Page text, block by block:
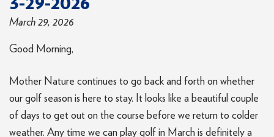
March 29, 2026
Good Morning,
Mother Nature continues to go back and forth on whether
our golf season is here to stay. It looks like a beautiful couple
of days to get out on the course before we return to colder
weather. Any time we can play golf in March is definitely a